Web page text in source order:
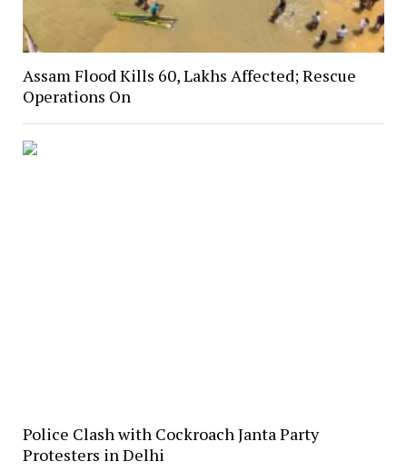
Assam Flood Kills 60, Lakhs Affected; Rescue
Operations On
Police Clash with Cockroach Janta Party
Protesters in Delhi